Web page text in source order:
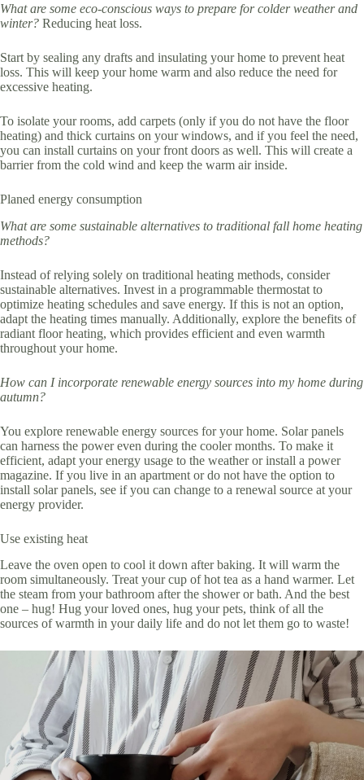
What are some eco-conscious ways to prepare for colder weather and
winter? Reducing heat loss.
Start by sealing any drafts and insulating your home to prevent heat
loss. This will keep your home warm and also reduce the need for
excessive heating.
To isolate your rooms, add carpets (only if you do not have the floor
heating) and thick curtains on your windows, and if you feel the need,
you can install curtains on your front doors as well. This will create a
barrier from the cold wind and keep the warm air inside.
Planed energy consumption
What are some sustainable alternatives to traditional fall home heating
methods?
Instead of relying solely on traditional heating methods, consider
sustainable alternatives. Invest in a programmable thermostat to
optimize heating schedules and save energy. If this is not an option,
adapt the heating times manually. Additionally, explore the benefits of
radiant floor heating, which provides efficient and even warmth
throughout your home.
How can I incorporate renewable energy sources into my home during
autumn?
You explore renewable energy sources for your home. Solar panels
can harness the power even during the cooler months. To make it
efficient, adapt your energy usage to the weather or install a power
magazine. If you live in an apartment or do not have the option to
install solar panels, see if you can change to a renewal source at your
energy provider.
Use existing heat
Leave the oven open to cool it down after baking. It will warm the
room simultaneously. Treat your cup of hot tea as a hand warmer. Let
the steam from your bathroom after the shower or bath. And the best
one – hug! Hug your loved ones, hug your pets, think of all the
sources of warmth in your daily life and do not let them go to waste!